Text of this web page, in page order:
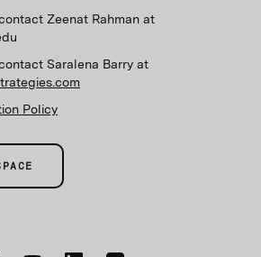
Zeenat Rahman at
Saralena Barry at
Policy